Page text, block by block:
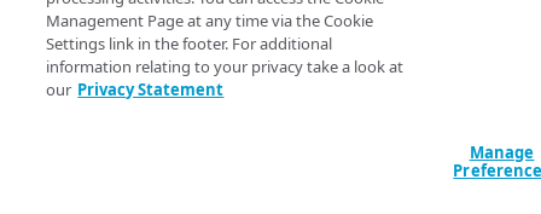
Acknowledgement object
Certificate object
Rate limiting
Status values
allowedInput[].​
type
API
type
Description
given change. CPS
Management Page at any time via the Cookie
Settings link in the footer. For additional
information relating to your privacy take a look at
our Privacy Statement
Manage